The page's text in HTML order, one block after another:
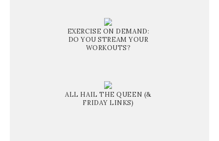
EXERCISE ON DEMAND:
DO YOU STREAM YOUR
WORKOUTS?
ALL HAIL THE QUEEN (&
FRIDAY LINKS)